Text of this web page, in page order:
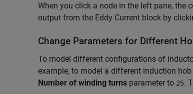
When you click a node in the left pane, the
output from the Eddy Current block by
Change Parameters for Different
To model different configurations of
example, to model a different induction
Number of winding turns parameter to 25.